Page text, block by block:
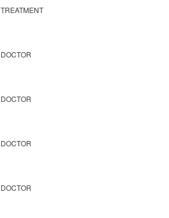
TREATMENT
DOCTOR
DOCTOR
DOCTOR
DOCTOR